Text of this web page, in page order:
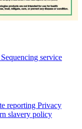
Sequencing service
reporting Privacy
slavery policy